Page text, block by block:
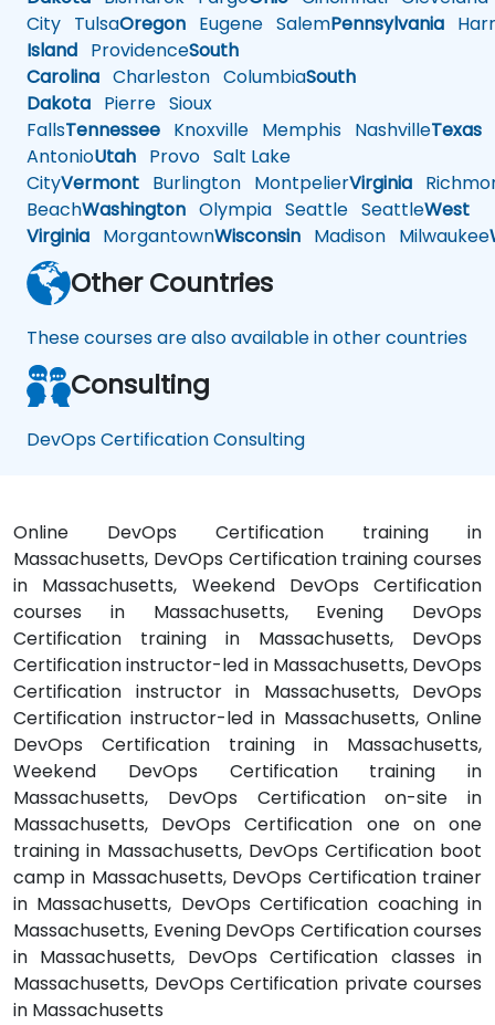
City TulsaOregon Eugene SalemPennsylvania
Island ProvidenceSouth
Carolina Charleston ColumbiaSouth
Dakota Pierre Sioux
FallsTennessee Knoxville Memphis NashvilleTexas
AntonioUtah Provo Salt Lake
CityVermont Burlington MontpelierVirginia
BeachWashington Olympia Seattle SeattleWest
Virginia MorgantownWisconsin Madison Milwaukee
Other Countries
These courses are also available in other countries
Consulting
DevOps Certification Consulting
Online DevOps Certification training in
Massachusetts, DevOps Certification training courses
in Massachusetts, Weekend DevOps Certification
courses in Massachusetts, Evening DevOps
Certification training in Massachusetts, DevOps
Certification instructor-led in Massachusetts, DevOps
Certification instructor in Massachusetts, DevOps
Certification instructor-led in Massachusetts, Online
DevOps Certification training in Massachusetts,
Weekend DevOps Certification training in
Massachusetts, DevOps Certification on-site in
Massachusetts, DevOps Certification one on one
training in Massachusetts, DevOps Certification boot
camp in Massachusetts, DevOps Certification trainer
in Massachusetts, DevOps Certification coaching in
Massachusetts, Evening DevOps Certification courses
in Massachusetts, DevOps Certification classes in
Massachusetts, DevOps Certification private courses
in Massachusetts